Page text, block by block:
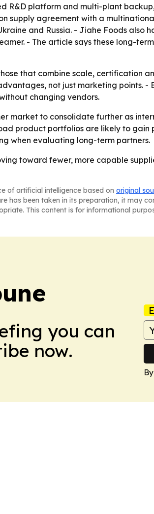
R&D platform and multi-plant
supply agreement with a
and Russia. - Jiahe Foods
- The article says these long-
that combine scale, certification
not just marketing points. -
changing vendors.
market to consolidate further as
product portfolios are likely to gain
when evaluating long-term partners.
toward fewer, more capable
of artificial intelligence based on original
has been taken in its preparation, it may
This content is for informational
you can
now.